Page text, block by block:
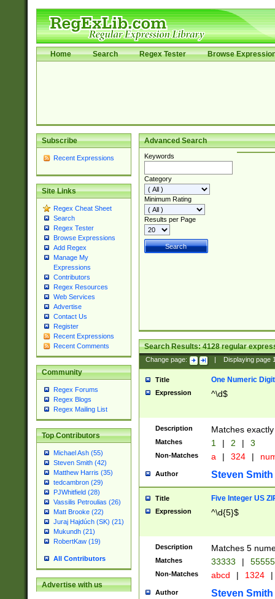
Home Search Regex Tester Browse
Subscribe
Recent Expressions
Site Links
Regex Cheat Sheet
Search
Regex Tester
Browse Expressions
Add Regex
Manage My
Expressions
Contributors
Regex Resources
Web Services
Advertise
Contact Us
Register
Recent Expressions
Recent Comments
Community
Regex Forums
Regex Blogs
Regex Mailing List
Top Contributors
Michael Ash (55)
Steven Smith (42)
Matthew Harris (35)
tedcambron (29)
PJWhitfield (28)
Vassilis Petroulias (26)
Matt Brooke (22)
Juraj Hajdúch (SK) (21)
Mukundh (21)
RobertKaw (19)
All Contributors
Advertise with us
Advanced Search
Keywords
Category
Minimum Rating
Results per Page
Search Results:4128regular
Change page: Displaying page
Title One Numeric Digit
Expression ^\d$
Description Matches
Matches 1 | 2 | 3
Non-Matches a | 324 |
Author Steven Smith
Title Five Integer US
Expression ^\d{5}$
Description Matches 5
Matches 33333 |
Non-Matches abcd | 1324 |
Author Steven Smith